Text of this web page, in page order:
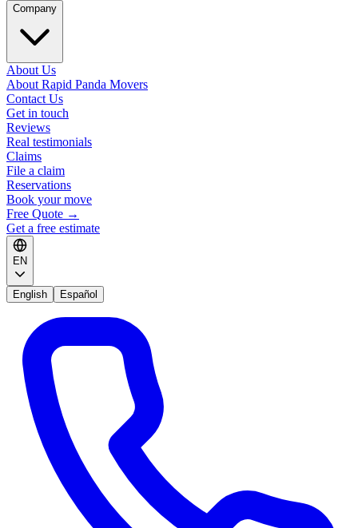
Company
About Us
About Rapid Panda Movers
Contact Us
Get in touch
Reviews
Real testimonials
Claims
File a claim
Reservations
Book your move
Free Quote →
Get a free estimate
EN
English Español